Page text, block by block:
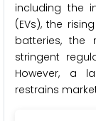
including the
(EVs), the
batteries, the
stringent
However, a
restrains